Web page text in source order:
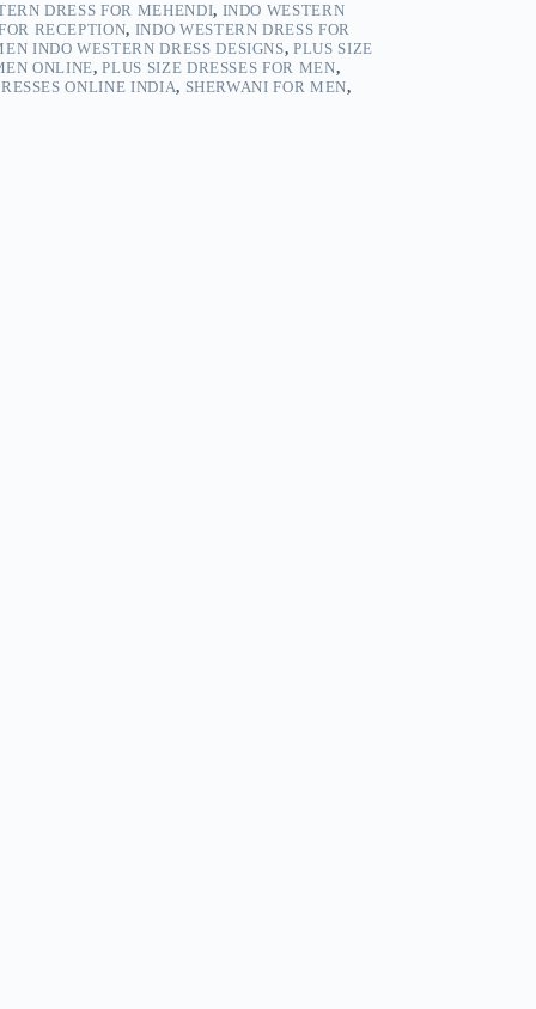
DRESS FOR MEHENDI, INDO WESTERN
RECEPTION, INDO WESTERN DRESS FOR
INDO WESTERN DRESS DESIGNS,PLUS SIZE
ONLINE,PLUS SIZE DRESSES FOR MEN,
ONLINE INDIA, SHERWANI FOR MEN,